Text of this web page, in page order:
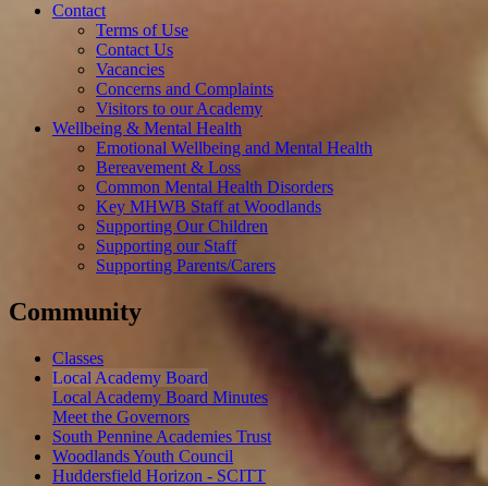
Contact
Terms of Use
Contact Us
Vacancies
Concerns and Complaints
Visitors to our Academy
Wellbeing & Mental Health
Emotional Wellbeing and Mental Health
Bereavement & Loss
Common Mental Health Disorders
Key MHWB Staff at Woodlands
Supporting Our Children
Supporting our Staff
Supporting Parents/Carers
Community
Classes
Local Academy Board
Local Academy Board Minutes
Meet the Governors
South Pennine Academies Trust
Woodlands Youth Council
Huddersfield Horizon - SCITT